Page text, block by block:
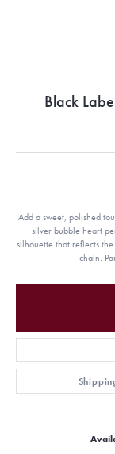
Black
Add a sweet, polished
silver bubble heart
silhouette that reflects
chain.